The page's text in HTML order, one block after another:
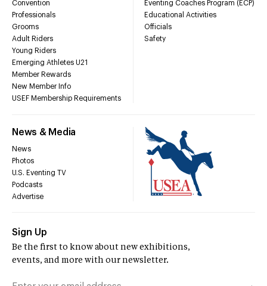
Convention
Professionals
Grooms
Adult Riders
Young Riders
Emerging Athletes U21
Member Rewards
New Member Info
USEF Membership Requirements
Eventing Coaches Program (ECP)
Educational Activities
Officials
Safety
News & Media
News
Photos
U.S. Eventing TV
Podcasts
Advertise
Sign Up
Be the first to know about new exhibitions,
events, and more with our newsletter.